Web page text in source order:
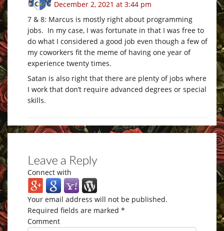
December 2, 2021 at 3:44 pm
7 & 8: Marcus is mostly right about programming
jobs. In my case, I was fortunate in that I was free to
do what I considered a good job even though a few of
my coworkers fit the meme of having one year of
experience twenty times.
Satan is also right that there are plenty of jobs where
I work that don’t require advanced degrees or special
skills.
Leave a Reply
Connect with
Your email address will not be published.
Required fields are marked *
Comment